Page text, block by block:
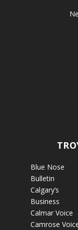
Blue Nose
Bulletin
Calgary’s
Business
Calmar Voice
Camrose